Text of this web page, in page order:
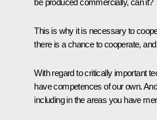
This is why it is necessary to
there is a chance to cooperate,
With regard to critically important
have competences of our own.
including in the areas you have